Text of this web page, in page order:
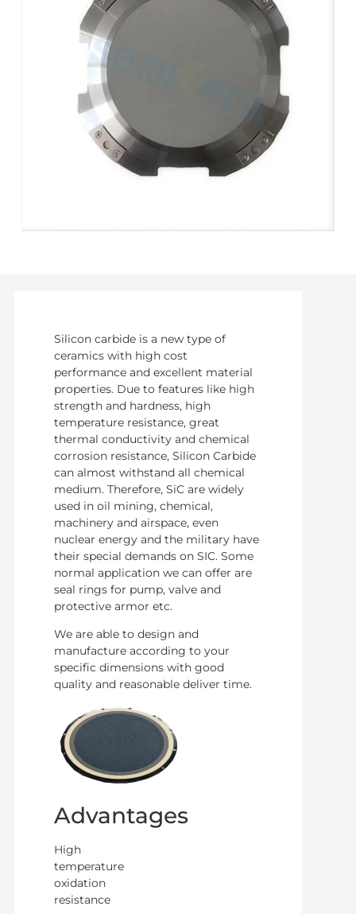
Silicon carbide is a new type of
ceramics with high cost
performance and excellent material
properties. Due to features like high
strength and hardness, high
temperature resistance, great
thermal conductivity and chemical
corrosion resistance, Silicon Carbide
can almost withstand all chemical
medium. Therefore, SiC are widely
used in oil mining, chemical,
machinery and airspace, even
nuclear energy and the military have
their special demands on SIC. Some
normal application we can offer are
seal rings for pump, valve and
protective armor etc.
We are able to design and
manufacture according to your
specific dimensions with good
quality and reasonable deliver time.
Advantages
High
temperature
oxidation
resistance